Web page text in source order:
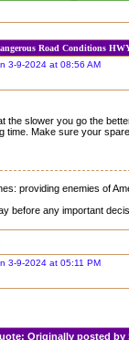
Road Conditions
3-9-2024 at 08:56 AM
the slower you go the
time. Make sure your
providing enemies of
before any important
3-9-2024 at 05:11 PM
Originally posted